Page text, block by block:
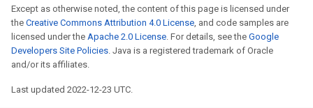
Except as otherwise noted, the content of this page is licensed under
the Creative Commons Attribution 4.0 License, and code samples are
licensed under the Apache 2.0 License. For details, see the Google
Developers Site Policies. Java is a registered trademark of Oracle
and/or its affiliates.
Last updated 2022-12-23 UTC.